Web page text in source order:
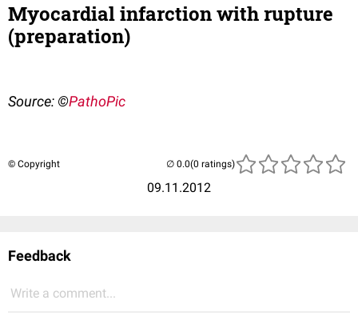
Myocardial infarction with rupture
(preparation)
Source: ©PathoPic
© Copyright
09.11.2012
(0 ratings)
Feedback
Write a comment...